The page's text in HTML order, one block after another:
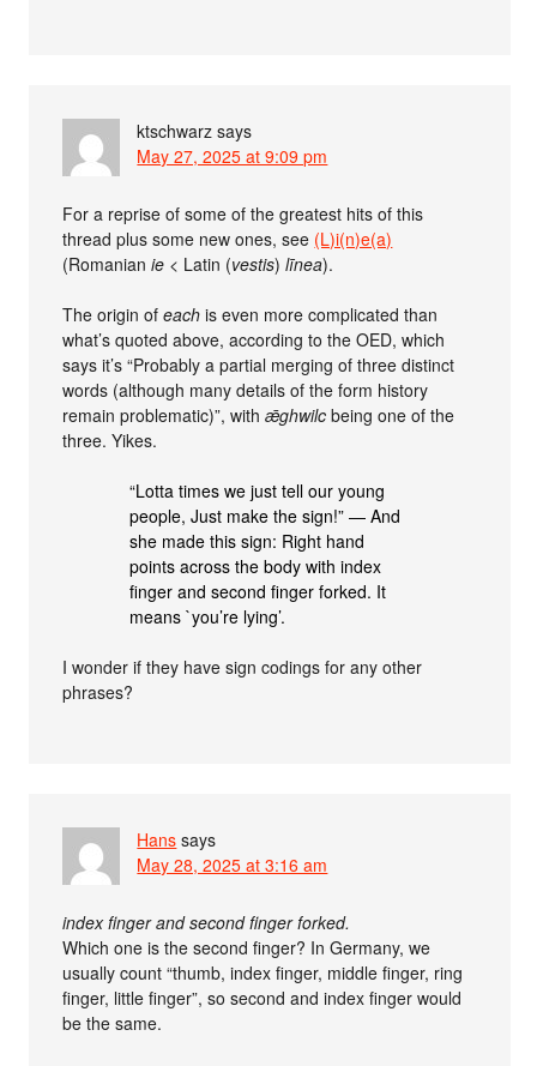
ktschwarz says
May 27, 2025 at 9:09 pm
For a reprise of some of the greatest hits of this
thread plus some new ones, see (L)i(n)e(a)
(Romanianie < Latin (vestis)līnea).
The origin ofeach is even more complicated than
what’s quoted above, according to the OED, which
says it’s “Probably a partial merging of three distinct
words (although many details of the form history
remain problematic)”, withǣghwilc being one of the
three. Yikes.
“Lotta times we just tell our young
people, Just make the sign!” — And
she made this sign: Right hand
points across the body with index
finger and second finger forked. It
means `you’re lying’.
I wonder if they have sign codings for any other
phrases?
Hans says
May 28, 2025 at 3:16 am
index finger and second finger forked.
Which one is the second finger? In Germany, we
usually count “thumb, index finger, middle finger, ring
finger, little finger”, so second and index finger would
be the same.